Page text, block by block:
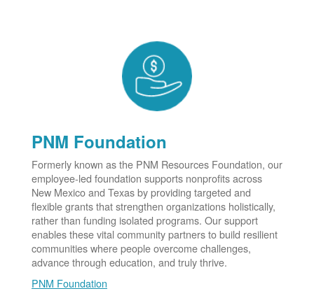
PNM Foundation
Formerly known as the PNM Resources Foundation, our
employee-led foundation supports nonprofits across
New Mexico and Texas by providing targeted and
flexible grants that strengthen organizations holistically,
rather than funding isolated programs. Our support
enables these vital community partners to build resilient
communities where people overcome challenges,
advance through education, and truly thrive.
PNM Foundation